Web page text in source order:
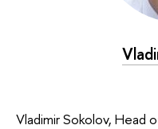
Vladimir Sokolov, Head